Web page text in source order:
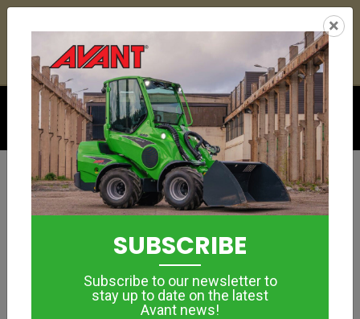
DAYS HRS MIN SEC
BUCKETS, MATERIAL HANDLING
LEVELLING
BUCKET
MORE IMAGES
×
SUBSCRIBE
Subscribe to our newsletter to
stay up to date on the latest
Avant news!